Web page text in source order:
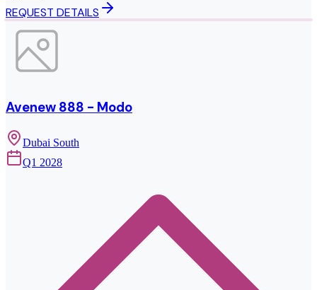
REQUEST DETAILS
Avenew 888 - Modo
Dubai South
Q1 2028